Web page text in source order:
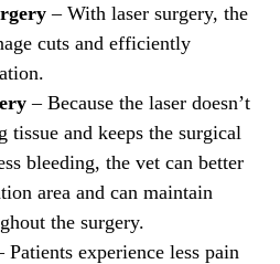
– With laser surgery, the
cuts and efficiently
– Because the laser doesn’t
tissue and keeps the surgical
bleeding, the vet can better
area and can maintain
the surgery.
Patients experience less pain